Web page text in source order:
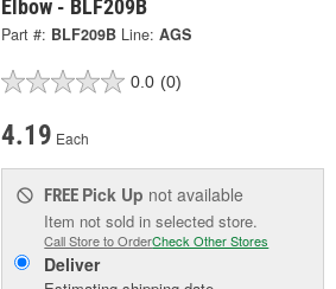
Elbow - BLF209B
Part #: BLF209B Line: AGS
0.0 (0)
4.19 Each
FREE Pick Up not available
Item not sold in selected store.
Call Store to OrderCheck Other Stores
Deliver